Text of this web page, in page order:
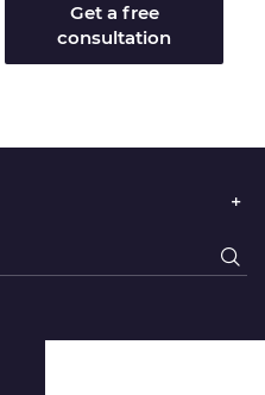
Get a free
consultation